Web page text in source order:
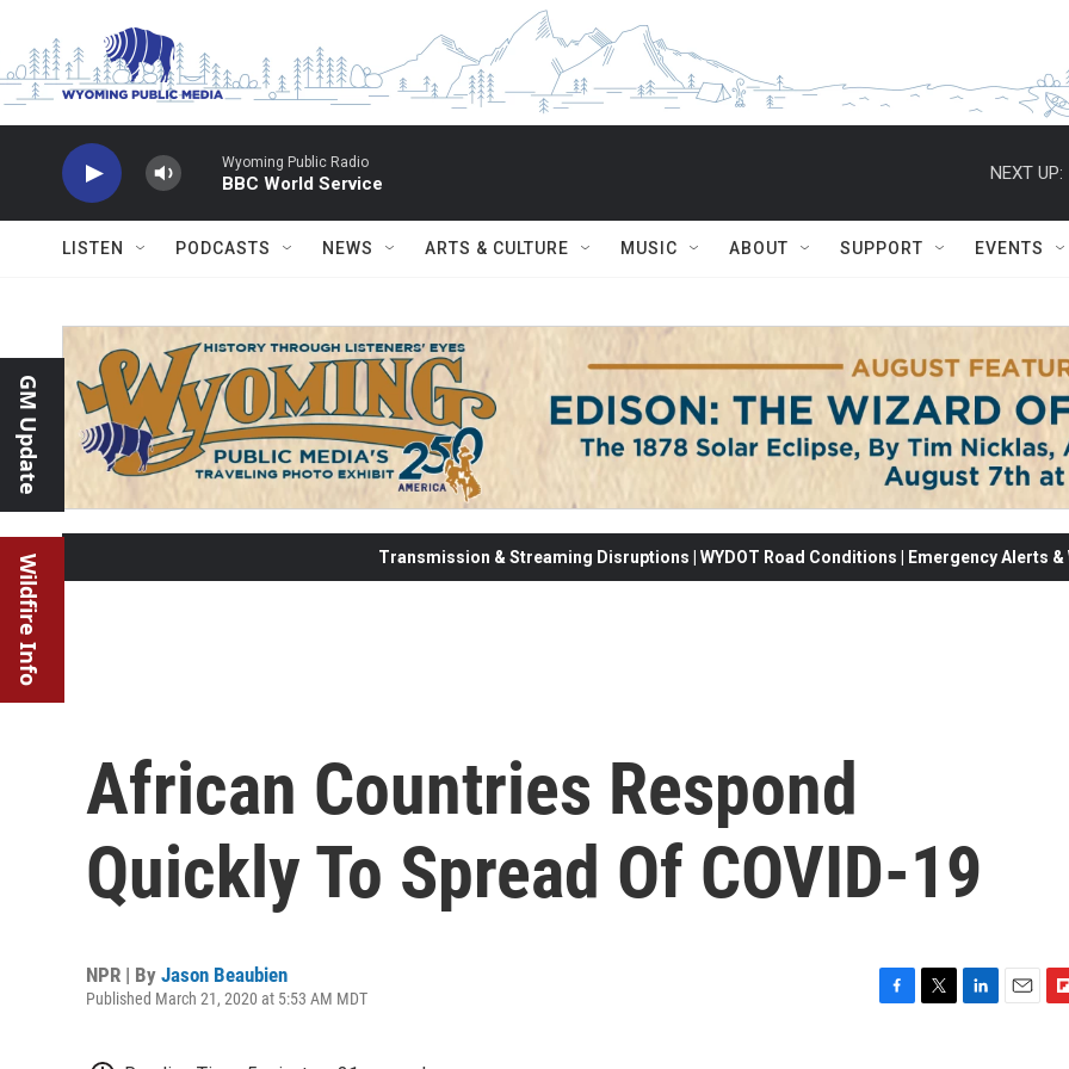
Wyoming Public Radio
BBC World Service
NEXT UP:
LISTEN PODCASTS NEWS ARTS & CULTURE MUSIC ABOUT SUPPORT EVENTS
GM Update
Wildfire Info Transmission & Streaming Disruptions | WYDOT Road Conditions | Emergency Alerts
African Countries Respond
Quickly To Spread Of COVID-19
NPR | By Jason Beaubien
Published March 21, 2020 at 5:53 AM MDT